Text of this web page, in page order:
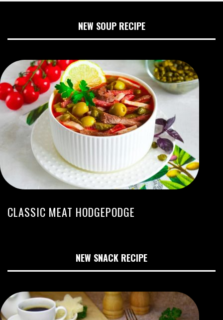
NEW SOUP RECIPE
CLASSIC MEAT HODGEPODGE
NEW SNACK RECIPE